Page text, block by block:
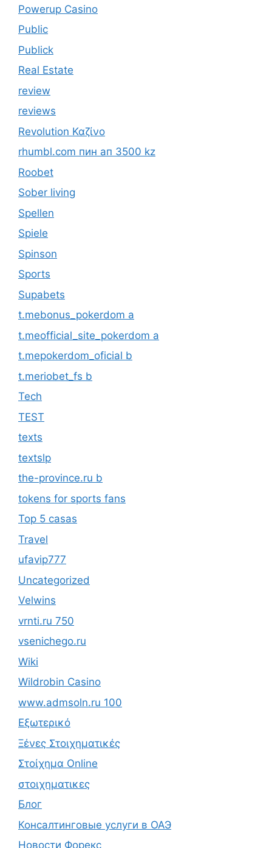
Powerup Casino
Public
Publick
Real Estate
review
reviews
Revolution Καζίνο
rhumbl.com пин ап 3500 kz
Roobet
Sober living
Spellen
Spiele
Spinson
Sports
Supabets
t.mebonus_pokerdom a
t.meofficial_site_pokerdom a
t.mepokerdom_oficial b
t.meriobet_fs b
Tech
TEST
texts
textslp
the-province.ru b
tokens for sports fans
Top 5 casas
Travel
ufavip777
Uncategorized
Velwins
vrnti.ru 750
vsenichego.ru
Wiki
Wildrobin Casino
www.admsoln.ru 100
Εξωτερικό
Ξένες Στοιχηματικές
Στοίχημα Online
στοιχηματικες
Блог
Консалтинговые услуги в ОАЭ
Новости Форекс